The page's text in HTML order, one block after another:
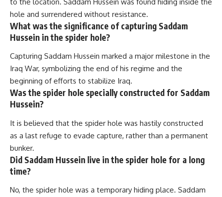
hole and surrendered without resistance.
What was the significance of capturing Saddam
Hussein in the spider hole?
Capturing Saddam Hussein marked a major milestone in the
Iraq War, symbolizing the end of his regime and the
beginning of efforts to stabilize Iraq.
Was the spider hole specially constructed for Saddam
Hussein?
It is believed that the spider hole was hastily constructed
as a last refuge to evade capture, rather than a permanent
bunker.
Did Saddam Hussein live in the spider hole for a long
time?
No, the spider hole was a temporary hiding place. Saddam